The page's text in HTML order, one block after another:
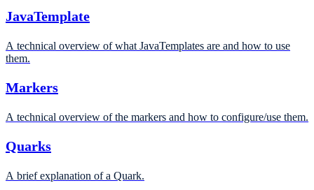
JavaTemplate
A technical overview of what JavaTemplates are and how to use
them.
Markers
A technical overview of the markers and how to configure/use them.
Quarks
A brief explanation of a Quark.